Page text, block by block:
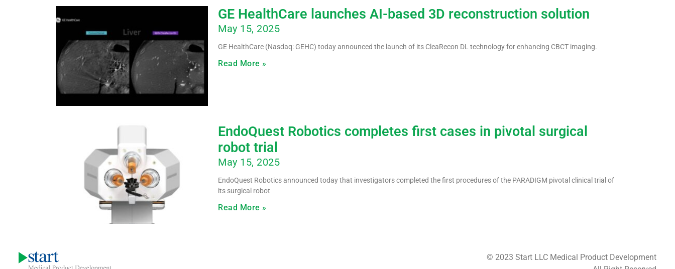
GE HealthCare launches AI-based 3D reconstruction solution
May 15, 2025
GE HealthCare (Nasdaq: GEHC) today announced the launch of its CleaRecon DL technology for enhancing CBCT imaging.
Read More »
EndoQuest Robotics completes first cases in pivotal surgical
robot trial
May 15, 2025
EndoQuest Robotics announced today that investigators completed the first procedures of the PARADIGM pivotal clinical trial of
its surgical robot
Read More »
© 2023 Start LLC Medical Product Development